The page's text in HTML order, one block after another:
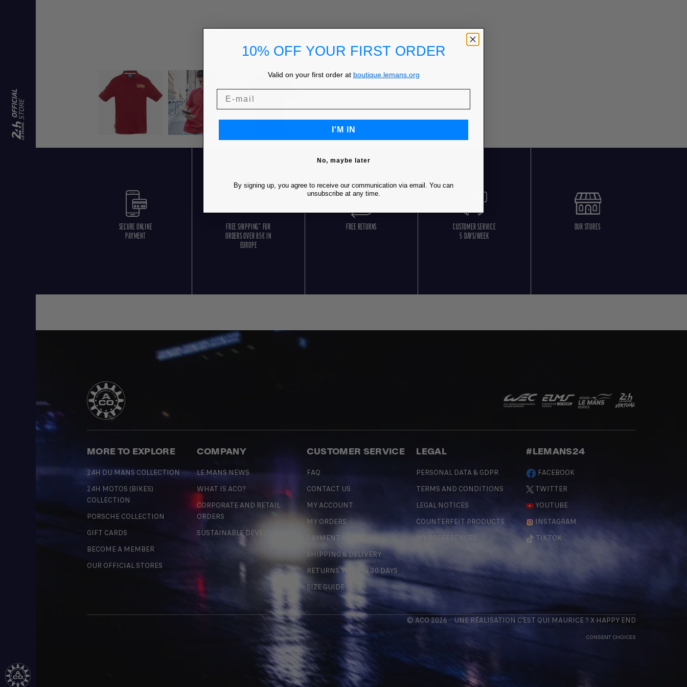
SECURE ONLINE
PAYMENT
FREE SHIPPING* FOR
ORDERS OVER 85€ IN
EUROPE
FREE RETURNS
CUSTOMER SERVICE
5 DAYS/WEEK
OUR STORES
MORE TO EXPLORE
24H DU MANS COLLECTION
24H MOTOS (BIKES)
COLLECTION
PORSCHE COLLECTION
GIFT CARDS
BECOME A MEMBER
OUR OFFICIAL STORES
COMPANY
LE MANS NEWS
WHAT IS ACO?
CORPORATE AND RETAIL
ORDERS
SUSTAINABLE DEVELOPMENT
CUSTOMER SERVICE
FAQ
CONTACT US
MY ACCOUNT
MY ORDERS
PAYMENT METHODS
SHIPPING & DELIVERY
RETURNS WITHIN 30 DAYS
SIZE GUIDE
LEGAL
PERSONAL DATA & GDPR
TERMS AND CONDITIONS
LEGAL NOTICES
COUNTERFEIT PRODUCTS
MY PREFERENCES
#LEMANS24
FACEBOOK
TWITTER
YOUTUBE
INSTAGRAM
TIKTOK
© ACO 2026 - UNE RÉALISATION C'EST QUI MAURICE? X HAPPY END
CONSENT CHOICES
10% OFF YOUR FIRST ORDER
Valid on your first order at boutique.lemans.org
I'M IN
No, maybe later
By signing up, you agree to receive our communication via email. You can
unsubscribe at any time.